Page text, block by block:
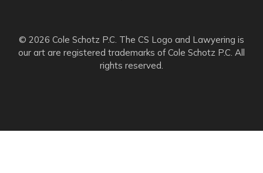
© 2026 Cole Schotz P.C. The CS Logo and Lawyering is
our art are registered trademarks of Cole Schotz P.C. All
rights reserved.